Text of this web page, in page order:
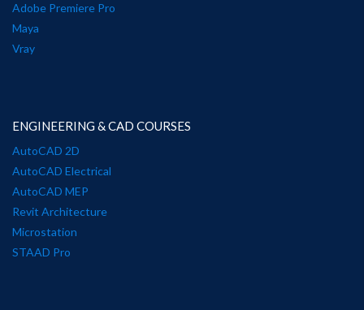
Adobe Premiere Pro
Maya
Vray
ENGINEERING & CAD COURSES
AutoCAD 2D
AutoCAD Electrical
AutoCAD MEP
Revit Architecture
Microstation
STAAD Pro